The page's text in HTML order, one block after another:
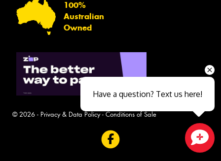
100%
Australian
Owned
© 2026 - Privacy & Data Policy- Conditions of Sale
Have a question? Text us here!